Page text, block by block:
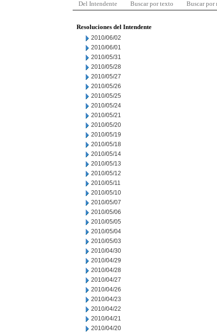
Del Intendente Buscar por texto Buscar por
Resoluciones del Intendente
2010/06/02
2010/06/01
2010/05/31
2010/05/28
2010/05/27
2010/05/26
2010/05/25
2010/05/24
2010/05/21
2010/05/20
2010/05/19
2010/05/18
2010/05/14
2010/05/13
2010/05/12
2010/05/11
2010/05/10
2010/05/07
2010/05/06
2010/05/05
2010/05/04
2010/05/03
2010/04/30
2010/04/29
2010/04/28
2010/04/27
2010/04/26
2010/04/23
2010/04/22
2010/04/21
2010/04/20